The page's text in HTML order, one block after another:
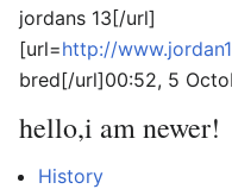
jordans 13[/url]
[url=http://
bred[/url]00:52, 5
hello,i am newer!
History